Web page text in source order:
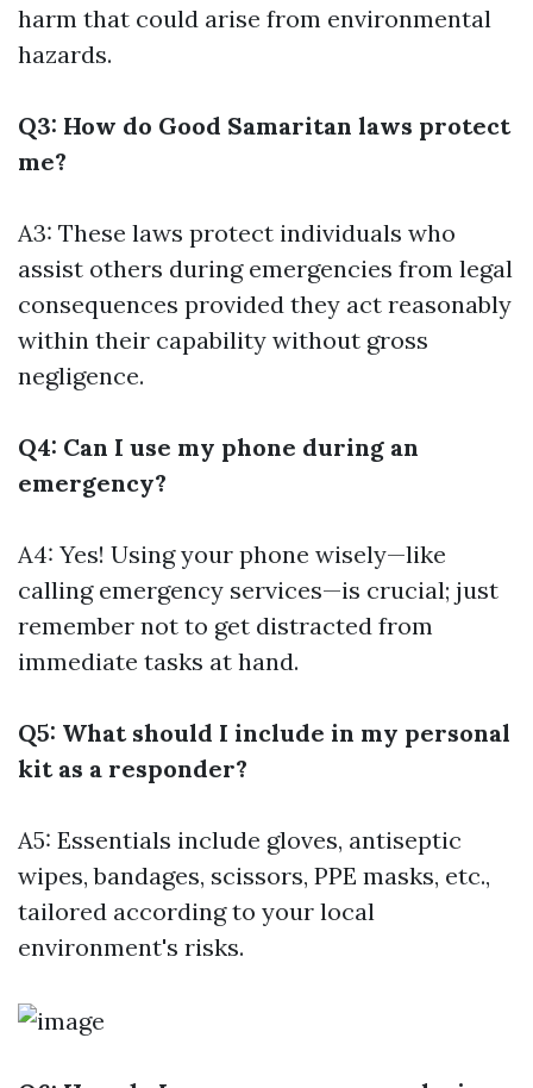
harm that could arise from environmental
hazards.
Q3: How do Good Samaritan laws protect
me?
A3: These laws protect individuals who
assist others during emergencies from legal
consequences provided they act reasonably
within their capability without gross
negligence.
Q4: Can I use my phone during an
emergency?
A4: Yes! Using your phone wisely—like
calling emergency services—is crucial; just
remember not to get distracted from
immediate tasks at hand.
Q5: What should I include in my personal
kit as a responder?
A5: Essentials include gloves, antiseptic
wipes, bandages, scissors, PPE masks, etc.,
tailored according to your local
environment's risks.